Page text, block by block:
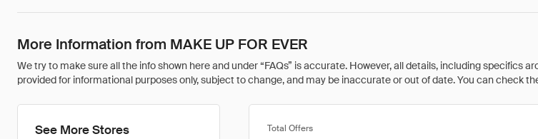
More Information from MAKE UP FOR EVER
We try to make sure all the info shown here and under “FAQs” is accurate. However, all details, including
provided for informational purposes only, subject to change, and may be inaccurate or out of date. You can check
See More Stores Total Offers